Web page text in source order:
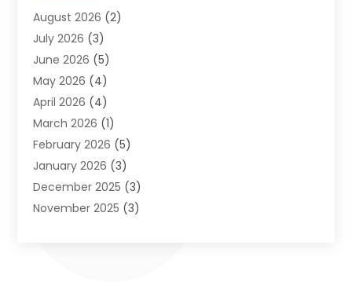
Automation Company
Baby Food(3)
Beauty Care(1)
Beauty Salon(1)
Beauty School
Beverage Store
Bicycle Shop(2)
Biotechnology Company
Boat Accessories(1)
Business(65)
August 2026 (2)
July 2026 (3)
June 2026 (5)
May 2026 (4)
April 2026 (4)
March 2026 (1)
February 2026 (5)
January 2026 (3)
December 2025 (3)
November 2025 (3)